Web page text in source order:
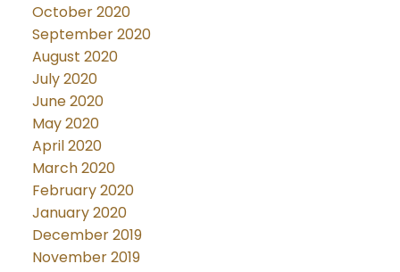
October 2020
September 2020
August 2020
July 2020
June 2020
May 2020
April 2020
March 2020
February 2020
January 2020
December 2019
November 2019